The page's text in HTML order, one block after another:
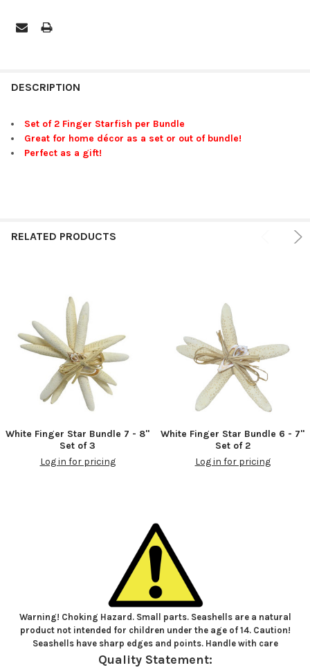
BOUGHT
SELECT
ALL
DESCRIPTION
Set of 2 Finger Starfish per Bundle
Great for home décor as a set or out of bundle!
Perfect as a gift!
RELATED PRODUCTS
White Finger Star Bundle 7 - 8"
Set of 3
Log in for pricing
White Finger Star Bundle 6 - 7"
Set of 2
Log in for pricing
Warning! Choking Hazard. Small parts. Seashells are a natural
product not intended for children under the age of 14. Caution!
Seashells have sharp edges and points. Handle with care
Quality Statement: